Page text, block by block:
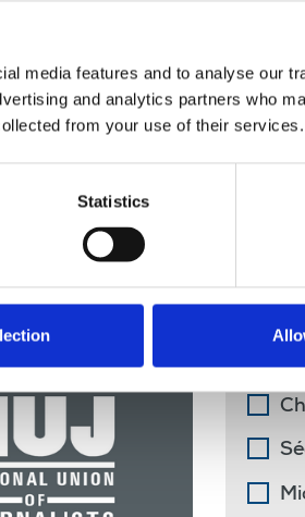
media features and to analyse our
and analytics partners who
from your use of their services.
Statistics